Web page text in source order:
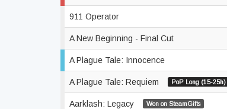
911 Operator
A New Beginning - Final Cut
A Plague Tale: Innocence
A Plague Tale: Requiem PoP Long (15-25h)
Aarklash: Legacy Won on SteamGifts